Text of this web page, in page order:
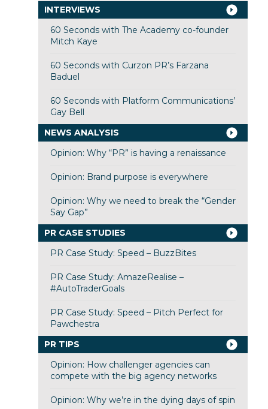
INTERVIEWS
60 Seconds with The Academy co-founder
Mitch Kaye
60 Seconds with Curzon PR’s Farzana
Baduel
60 Seconds with Platform Communications’
Gay Bell
NEWS ANALYSIS
Opinion: Why “PR” is having a renaissance
Opinion: Brand purpose is everywhere
Opinion: Why we need to break the “Gender
Say Gap”
PR CASE STUDIES
PR Case Study: Speed – BuzzBites
PR Case Study: AmazeRealise –
#AutoTraderGoals
PR Case Study: Speed – Pitch Perfect for
Pawchestra
PR TIPS
Opinion: How challenger agencies can
compete with the big agency networks
Opinion: Why we’re in the dying days of spin